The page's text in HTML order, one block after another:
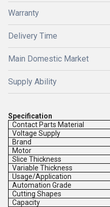
Warranty
Delivery Time
Main Domestic Market
Supply Ability
Specification
Contact Parts Material
Voltage Supply
Brand
Motor
Slice Thickness
Variable Thickness
Usage/Application
Automation Grade
Cutting Shapes
Capacity